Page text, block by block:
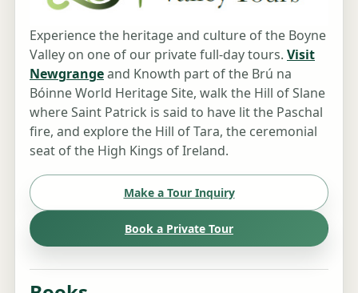
Experience the heritage and culture of the Boyne
Valley on one of our private full-day tours. Visit
Newgrangeand Knowth part of the Brú na
Bóinne World Heritage Site, walk the Hill of Slane
where Saint Patrick is said to have lit the Paschal
fire, and explore the Hill of Tara, the ceremonial
seat of the High Kings of Ireland.
Make a Tour Inquiry
Book a Private Tour